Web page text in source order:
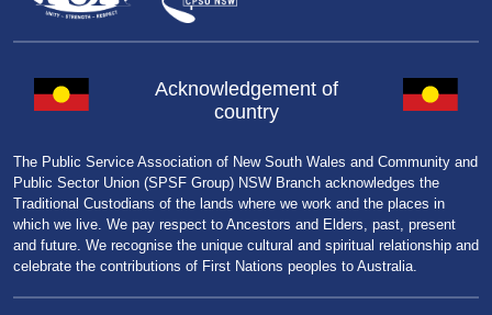
Acknowledgement of
country
The Public Service Association of New South Wales and Community and
Public Sector Union (SPSF Group) NSW Branch acknowledges the
Traditional Custodians of the lands where we work and the places in
which we live. We pay respect to Ancestors and Elders, past, present
and future. We recognise the unique cultural and spiritual relationship and
celebrate the contributions of First Nations peoples to Australia.